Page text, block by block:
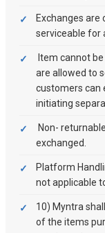
Exchanges are
serviceable for
Item cannot
are allowed to
customers can
initiating
Non-
exchanged.
Platform
not applicable
10) Myntra
of the items